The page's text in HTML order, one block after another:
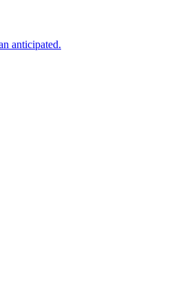
anticipated.